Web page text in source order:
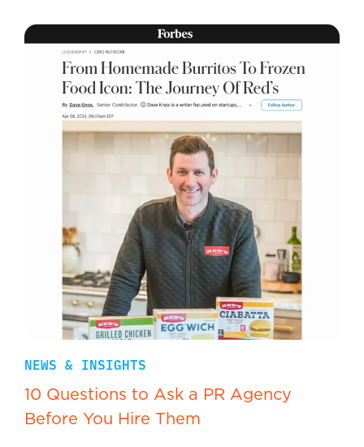
NEWS & INSIGHTS
10 Questions to Ask a PR Agency
Before You Hire Them